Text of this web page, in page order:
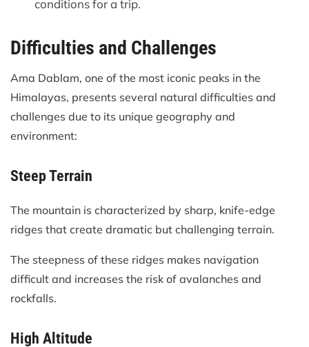
conditions for a trip.
Difficulties and Challenges
Ama Dablam, one of the most iconic peaks in the
Himalayas, presents several natural difficulties and
challenges due to its unique geography and
environment:
Steep Terrain
The mountain is characterized by sharp, knife-edge
ridges that create dramatic but challenging terrain.
The steepness of these ridges makes navigation
difficult and increases the risk of avalanches and
rockfalls.
High Altitude